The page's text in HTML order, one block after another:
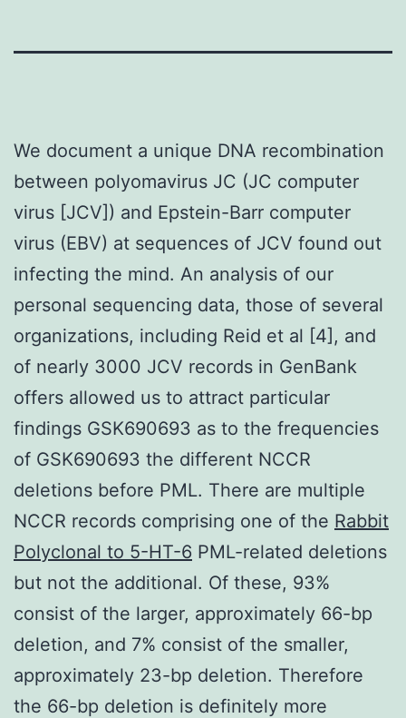
We document a unique DNA recombination
between polyomavirus JC (JC computer
virus [JCV]) and Epstein-Barr computer
virus (EBV) at sequences of JCV found out
infecting the mind. An analysis of our
personal sequencing data, those of several
organizations, including Reid et al [4], and
of nearly 3000 JCV records in GenBank
offers allowed us to attract particular
findings GSK690693 as to the frequencies
of GSK690693 the different NCCR
deletions before PML. There are multiple
NCCR records comprising one of the Rabbit
Polyclonal to 5-HT-6 PML-related deletions
but not the additional. Of these, 93%
consist of the larger, approximately 66-bp
deletion, and 7% consist of the smaller,
approximately 23-bp deletion. Therefore
the 66-bp deletion is definitely more